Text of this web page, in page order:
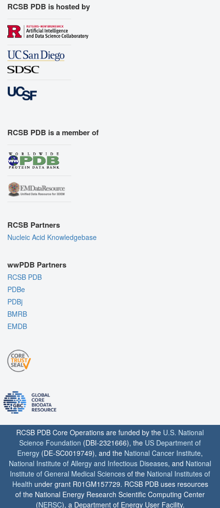
RCSB PDB is hosted by
RCSB PDB is a member of
RCSB Partners
Nucleic Acid Knowledgebase
wwPDB Partners
RCSB PDB
PDBe
PDBj
BMRB
EMDB
RCSB PDB Core Operations are funded by the U.S. National
Science Foundation (DBI-2321666), the US Department of
Energy (DE-SC0019749), and the National Cancer Institute,
National Institute of Allergy and Infectious Diseases, and National
Institute of General Medical Sciences of the National Institutes of
Health under grant R01GM157729. RCSB PDB uses resources
of the National Energy Research Scientific Computing Center
(NERSC), a Department of Energy User Facility.